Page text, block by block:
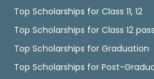
Top Scholarships for Class 11, 12
Top Scholarships for Class 12
Top Scholarships for Graduation
Top Scholarships for Post-